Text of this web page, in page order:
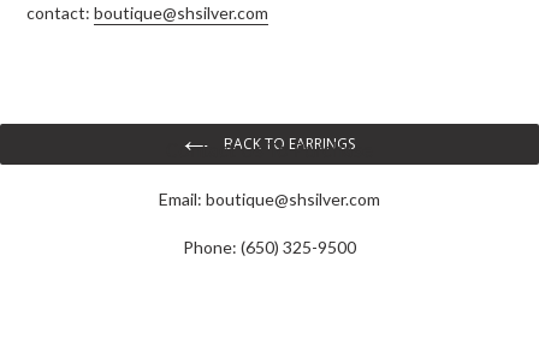
contact: boutique@shsilver.com
BACK TO EARRINGS
Contact Us To Purchase
Email: boutique@shsilver.com
Phone: (650) 325-9500